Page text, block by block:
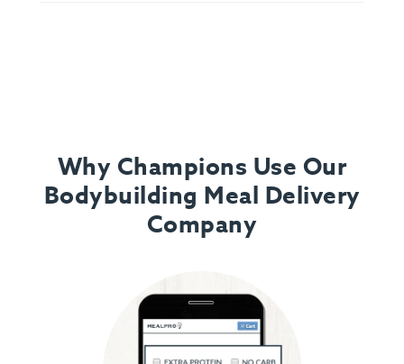
Why Champions Use Our
Bodybuilding Meal Delivery
Company